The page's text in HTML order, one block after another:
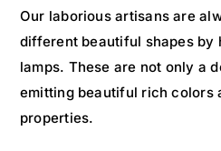
Our laborious artisans are
different beautiful shapes by
lamps. These are not only a
emitting beautiful rich colors
properties.